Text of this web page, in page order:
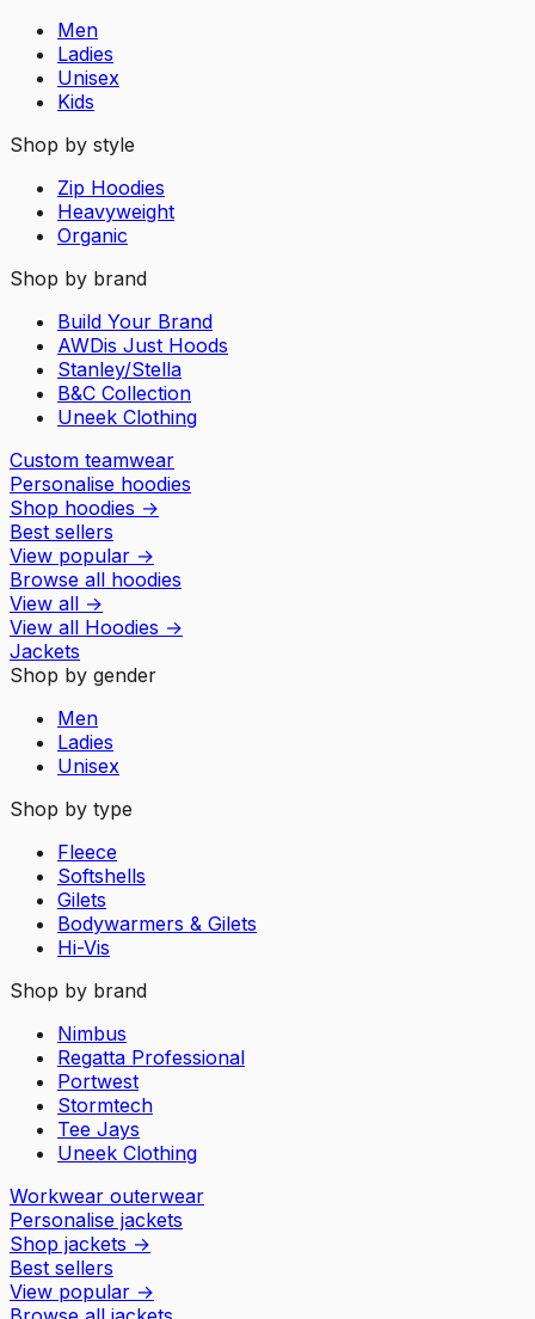
Men
Ladies
Unisex
Kids
Shop by style
Zip Hoodies
Heavyweight
Organic
Shop by brand
Build Your Brand
AWDis Just Hoods
Stanley/Stella
B&C Collection
Uneek Clothing
Custom teamwear
Personalise hoodies
Shop hoodies →
Best sellers
View popular →
Browse all hoodies
View all →
View all Hoodies →
Jackets
Shop by gender
Men
Ladies
Unisex
Shop by type
Fleece
Softshells
Gilets
Bodywarmers & Gilets
Hi-Vis
Shop by brand
Nimbus
Regatta Professional
Portwest
Stormtech
Tee Jays
Uneek Clothing
Workwear outerwear
Personalise jackets
Shop jackets →
Best sellers
View popular →